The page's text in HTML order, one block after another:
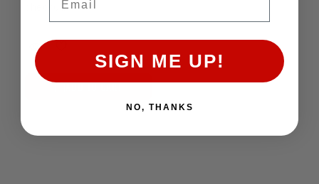
checkout.
ADD TO CART
SIGN ME UP!
NO, THANKS